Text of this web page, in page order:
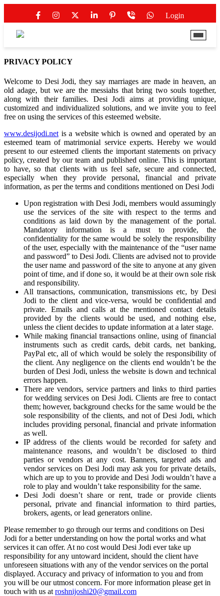
Login
PRIVACYPOLICY
Welcome to Desi Jodi, they say marriages are made in heaven, an
old adage, but we are the messiahs that bring two souls together,
along with their families. Desi Jodi aims at providing unique,
customized and individualized solutions, and we invite you to feel
free on using the services of this esteemed website.
www.desijodi.net is a website which is owned and operated by an
esteemed team of matrimonial service experts. Hereby we would
present to our esteemed clients the important statements on privacy
policy, created by our team and published online. This is important
to have, so that clients with us feel safe, secure and connected,
especially when they provide personal, financial and private
information, as per the terms and conditions mentioned on Desi Jodi
Upon registration with Desi Jodi, members would assumingly
use the services of the site with respect to the terms and
conditions as laid down by the management of the portal.
Mandatory information is a must to provide, the
confidentiality for the same would be solely the responsibility
of the user, especially with the maintenance of the “user name
and password” to Desi Jodi. Clients are advised not to provide
the user name and password of the site to anyone at any given
point of time, and if done so, it would be at their own sole risk
and responsibility.
All transactions, communication, transmissions etc, by Desi
Jodi to the client and vice-versa, would be confidential and
private. Emails and calls at the mentioned contact details
provided by the clients would be used, and nothing else,
unless the client decides to update information at a later stage.
While making financial transactions online, using of financial
instruments such as credit cards, debit cards, net banking,
PayPal etc, all of which would be solely the responsibility of
the client. Any negligence on the clients end wouldn’t be the
burden of Desi Jodi, unless the website is down and technical
errors happen.
There are vendors, service partners and links to third parties
for wedding services on Desi Jodi. Clients are free to contact
them; however, background checks for the same would be the
sole responsibility of the clients, and not of Desi Jodi, which
includes providing personal, financial and private information
as well.
IP address of the clients would be recorded for safety and
maintenance reasons, and wouldn’t be disclosed to third
parties or vendors at any cost. Banners, targeted ads and
vendor services on Desi Jodi may ask you for private details,
which are up to you to provide and Desi Jodi wouldn’t have a
role to play and wouldn’t take responsibility for the same.
Desi Jodi doesn’t share or rent, trade or provide clients
personal, private and financial information to third parties,
brokers, agents, or lead generators online.
Please remember to go through our terms and conditions on Desi
Jodi for a better understanding on how the portal works and what
services it can offer. At no cost would Desi Jodi ever take up
responsibility for any untoward incident, should the client have
unforeseen situations with any of the vendor services on the portal
displayed. Accuracy and privacy of information to you and from
you will be our utmost concern. For more information please get in
touch with us at roshnijoshi20@gmail.com